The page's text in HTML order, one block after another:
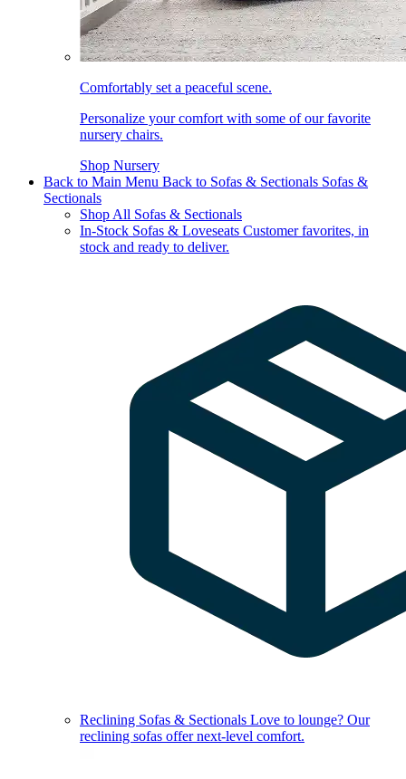
Comfortably set a peaceful scene.
Personalize your comfort with some of our favorite
nursery chairs.
Shop Nursery
Back to Main Menu Back to Sofas & Sectionals Sofas &
Sectionals
Shop All Sofas & Sectionals
In-Stock Sofas & Loveseats Customer favorites, in
stock and ready to deliver.
Reclining Sofas & Sectionals Love to lounge? Our
reclining sofas offer next-level comfort.